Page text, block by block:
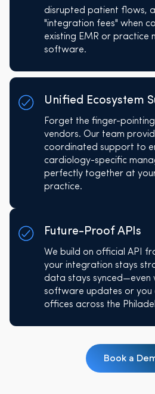
disrupted patient flows,
"integration fees" when
existing EMR or practice
software.
Unified Ecosystem
Forget the finger-
vendors. Our team
coordinated support to
cardiology-specific
perfectly together at
practice.
Future-Proof APIs
We build on official API
your integration stays
data stays synced—even
software updates or you
offices across the
Book a